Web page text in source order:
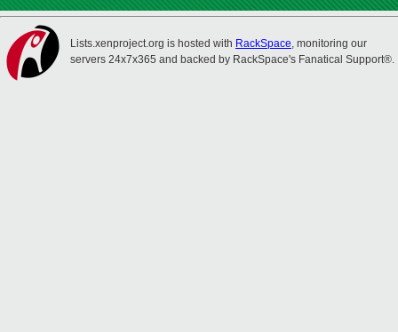
Lists.xenproject.org is hosted with RackSpace, monitoring our
servers 24x7x365 and backed by RackSpace's Fanatical Support®.